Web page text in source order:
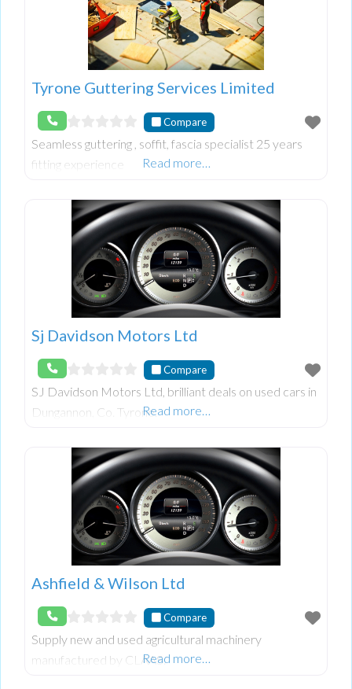
Tyrone Guttering Services Limited
Compare
Seamless guttering , soffit, fascia specialist 25 years
fitting experience
Read more…
Sj Davidson Motors Ltd
Compare
SJ Davidson Motors Ltd, brilliant deals on used cars in
Dungannon, Co. Tyrone.Read more…
Ashfield & Wilson Ltd
Compare
Supply new and used agricultural machinery
manufactured by CLAAS.Read more…